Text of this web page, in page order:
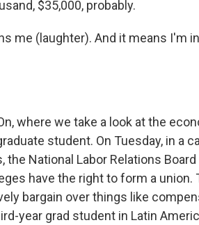
$35,000, probably.
me (laughter). And it means I'm
where we take a look at the
student. On Tuesday, in a
National Labor Relations
have the right to form a union.
bargain over things like
year grad student in Latin